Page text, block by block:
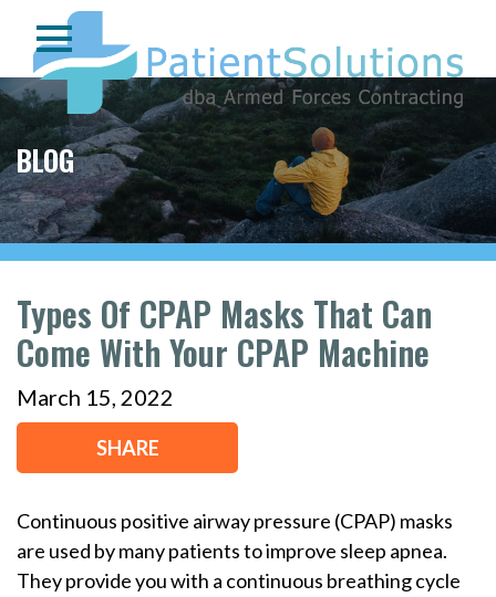
BLOG
Types Of CPAP Masks That Can
Come With Your CPAP Machine
March 15, 2022
SHARE
Continuous positive airway pressure (CPAP) masks
are used by many patients to improve sleep apnea.
They provide you with a continuous breathing cycle